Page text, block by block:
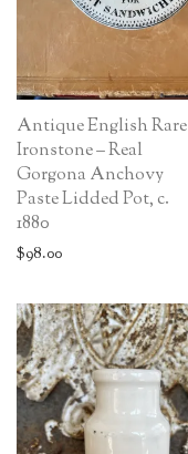
Antique English Rare
Ironstone – Real
Gorgona Anchovy
Paste Lidded Pot, c.
1880
$98.00